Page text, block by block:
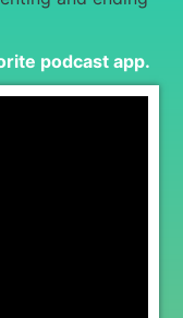
podcast app.